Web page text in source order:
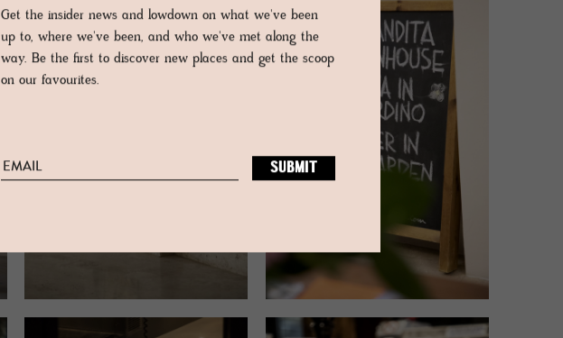
Get the insider news and lowdown on what we've been
up to, where we've been, and who we've met along the
way. Be the first to discover new places and get the scoop
on our favourites.